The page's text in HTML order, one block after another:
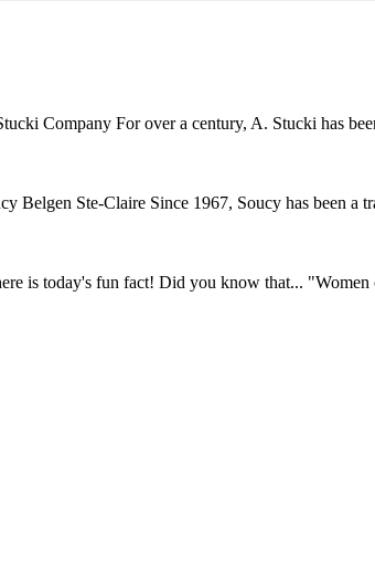
Company For over a century, A. Stucki has
Belgen Ste-Claire Since 1967, Soucy has been
is today's fun fact! Did you know that...